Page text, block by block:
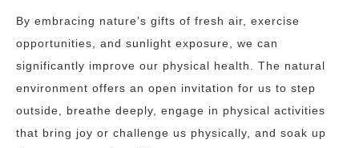
By embracing nature’s gifts of fresh air, exercise
opportunities, and sunlight exposure, we can
significantly improve our physical health. The natural
environment offers an open invitation for us to step
outside, breathe deeply, engage in physical activities
that bring joy or challenge us physically, and soak up